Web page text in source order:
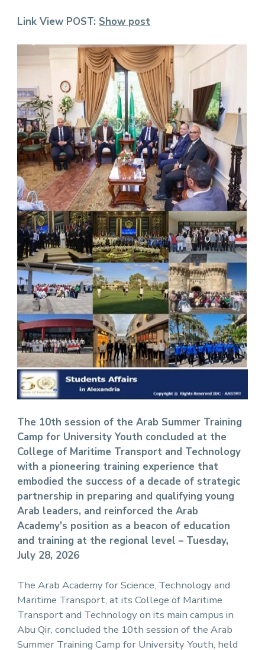
Link View POST: Show post
The 10th session of the Arab Summer Training
Camp for University Youth concluded at the
College of Maritime Transport and Technology
with a pioneering training experience that
embodied the success of a decade of strategic
partnership in preparing and qualifying young
Arab leaders, and reinforced the Arab
Academy's position as a beacon of education
and training at the regional level – Tuesday,
July 28, 2026
The Arab Academy for Science, Technology and
Maritime Transport, at its College of Maritime
Transport and Technology on its main campus in
Abu Qir, concluded the 10th session of the Arab
Summer Training Camp for University Youth, held